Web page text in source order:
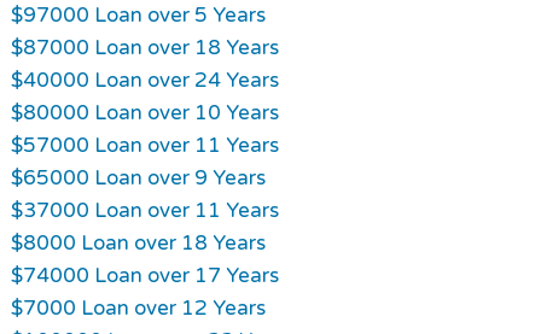
$97000 Loan over 5 Years
$87000 Loan over 18 Years
$40000 Loan over 24 Years
$80000 Loan over 10 Years
$57000 Loan over 11 Years
$65000 Loan over 9 Years
$37000 Loan over 11 Years
$8000 Loan over 18 Years
$74000 Loan over 17 Years
$7000 Loan over 12 Years